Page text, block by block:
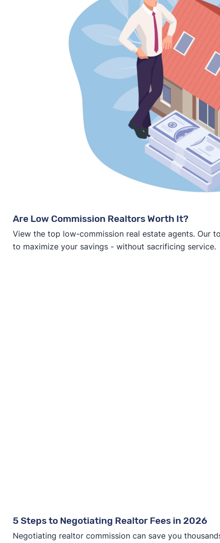
Are Low Commission Realtors Worth It?
View the top low-commission real estate agents. Our
to maximize your savings - without sacrificing service.
5 Steps to Negotiating Realtor Fees in 2026
Negotiating realtor commission can save you